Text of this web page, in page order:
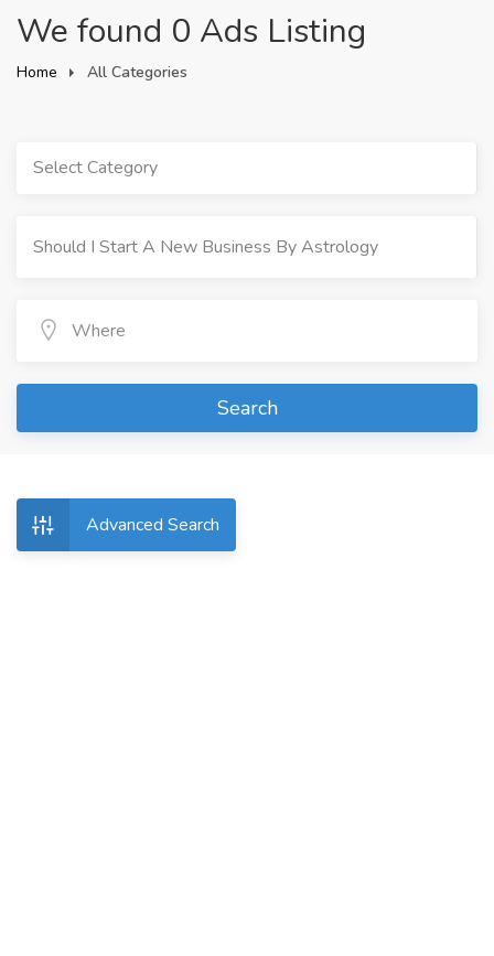
We found 0 Ads Listing
Home All Categories
Select Category
Search
Advanced Search